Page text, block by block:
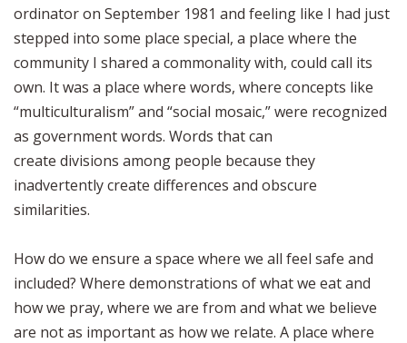
ordinator on September 1981 and feeling like I had just
stepped into some place special, a place where the
community I shared a commonality with, could call its
own. It was a place where words, where concepts like
“multiculturalism” and “social mosaic,” were recognized
as government words. Words that can
create divisions among people because they
inadvertently create differences and obscure
similarities.
How do we ensure a space where we all feel safe and
included? Where demonstrations of what we eat and
how we pray, where we are from and what we believe
are not as important as how we relate. A place where